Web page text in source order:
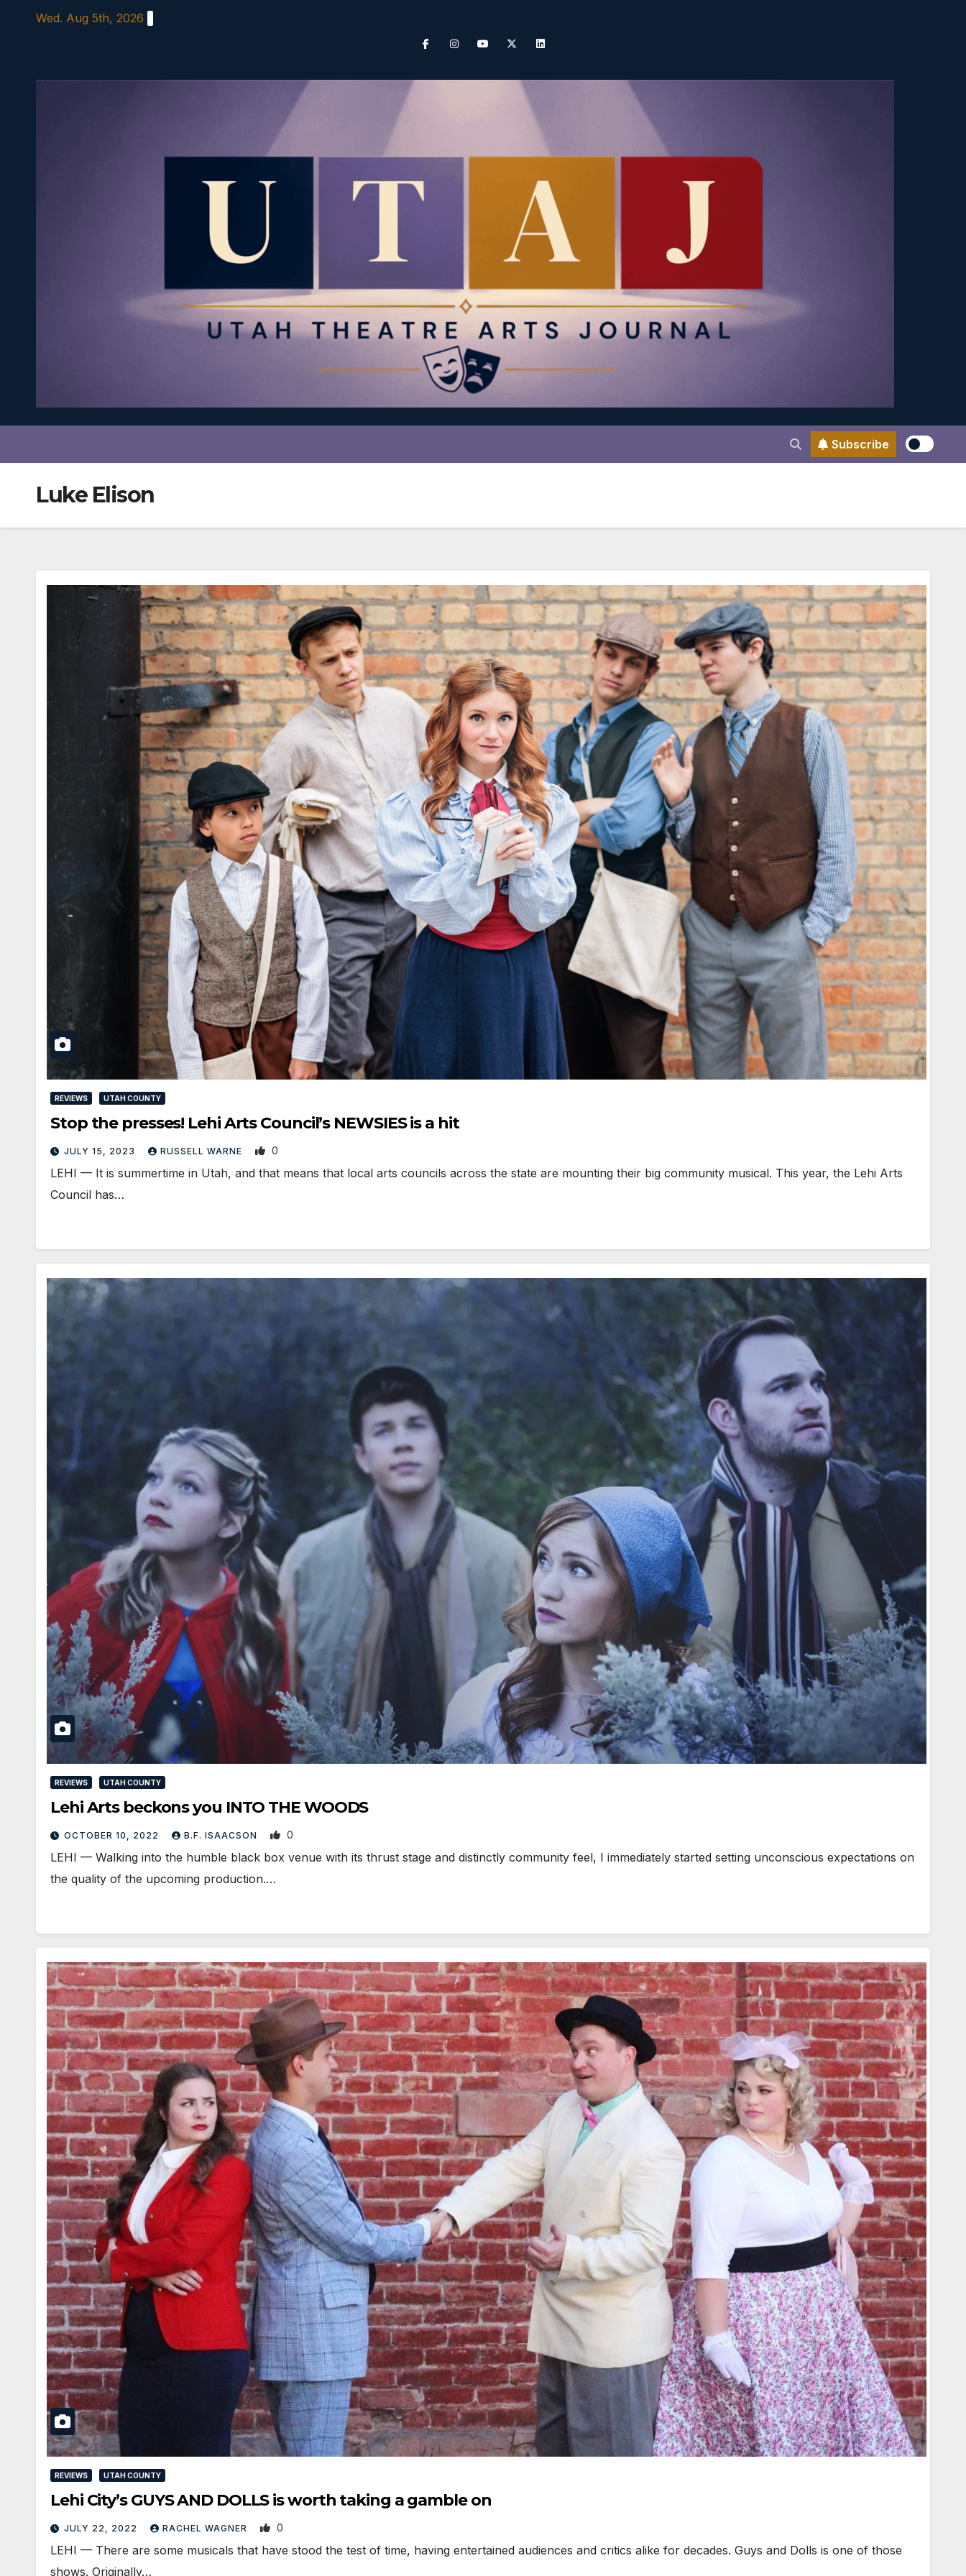
Wed. Aug 5th, 2026
Subscribe
Luke Elison
REVIEWS UTAH COUNTY
Stop the presses! Lehi Arts Council’s NEWSIES is a hit
JULY 15, 2023 RUSSELL WARNE 0
LEHI — It is summertime in Utah, and that means that local arts councils across the state are mounting their big community musical. This year, the Lehi Arts
Council has…
REVIEWS UTAH COUNTY
Lehi Arts beckons you INTO THE WOODS
OCTOBER 10, 2022 B.F. ISAACSON 0
LEHI — Walking into the humble black box venue with its thrust stage and distinctly community feel, I immediately started setting unconscious expectations on
the quality of the upcoming production.…
REVIEWS UTAH COUNTY
Lehi City’s GUYS AND DOLLS is worth taking a gamble on
JULY 22, 2022 RACHEL WAGNER 0
LEHI — There are some musicals that have stood the test of time, having entertained audiences and critics alike for decades. Guys and Dolls is one of those
shows. Originally…